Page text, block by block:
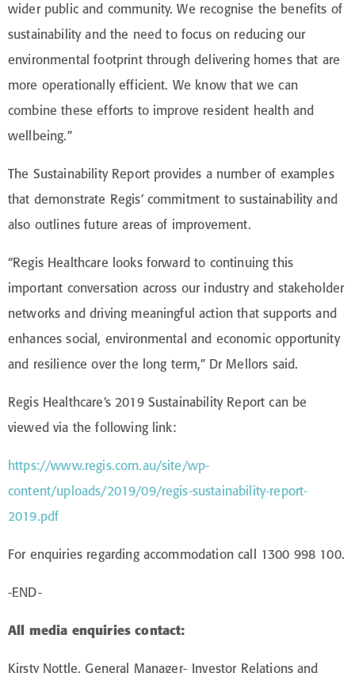
wider public and community. We recognise the benefits of
sustainability and the need to focus on reducing our
environmental footprint through delivering homes that are
more operationally efficient. We know that we can
combine these efforts to improve resident health and
wellbeing.”
The Sustainability Report provides a number of examples
that demonstrate Regis’ commitment to sustainability and
also outlines future areas of improvement.
“Regis Healthcare looks forward to continuing this
important conversation across our industry and stakeholder
networks and driving meaningful action that supports and
enhances social, environmental and economic opportunity
and resilience over the long term,” Dr Mellors said.
Regis Healthcare’s 2019 Sustainability Report can be
viewed via the following link:
https://www.regis.com.au/site/wp-
content/uploads/2019/09/regis-sustainability-report-
2019.pdf
For enquiries regarding accommodation call 1300 998 100.
-END-
All media enquiries contact:
Kirsty Nottle, General Manager- Investor Relations and